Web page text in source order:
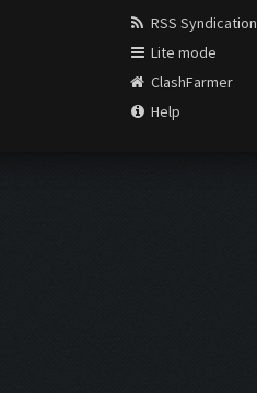
RSS Syndication
Lite mode
ClashFarmer
Help